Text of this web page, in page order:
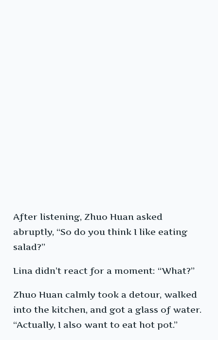
After listening, Zhuo Huan asked
abruptly, “So do you think I like eating
salad?”
Lina didn’t react for a moment: “What?”
Zhuo Huan calmly took a detour, walked
into the kitchen, and got a glass of water.
“Actually, I also want to eat hot pot.”